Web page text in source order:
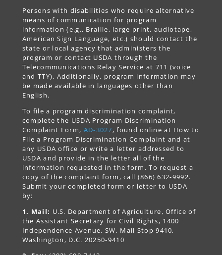
Persons with disabilities who require alternative
means of communication for program
information (e.g., Braille, large print, audiotape,
American Sign Language, etc.) should contact the
state or local agency that administers the
program or contact USDA through the
Telecommunications Relay Service at 711 (voice
and TTY). Additionally, program information may
be made available in languages other than
English.
To file a program discrimination complaint,
complete the USDA Program Discrimination
Complaint Form, AD-3027, found online at How to
File a Program Discrimination Complaint and at
any USDA office or write a letter addressed to
USDA and provide in the letter all of the
information requested in the form. To request a
copy of the complaint form, call (866) 632-9992.
Submit your completed form or letter to USDA
by:
1. Mail: U.S. Department of Agriculture, Office of
the Assistant Secretary for Civil Rights, 1400
Independence Avenue, SW, Mail Stop 9410,
Washington, D.C. 20250-9410